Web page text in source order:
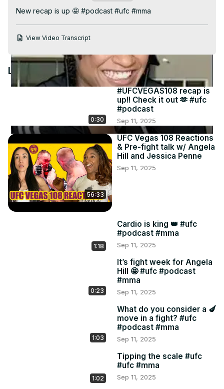
Video
New recap is up 🤩 #podcast #ufc #mma
View Video Transcript
Latest Videos
0:30
#UFCVEGAS108 recap is
up!! Check it out 🫶 #ufc
#podcast
Sep 11, 2025
56:33
UFC Vegas 108 Reactions
& Pre-fight talk w/ Angela
Hill and Jessica Penne
Sep 11, 2025
1:18
Cardio is king 👑 #ufc
#podcast #mma
Sep 11, 2025
0:23
It’s fight week for Angela
Hill 🤩 #ufc #podcast
#mma
Sep 11, 2025
1:03
What do you consider a 🍆
move in a fight? #ufc
#podcast #mma
Sep 11, 2025
1:02
Tipping the scale #ufc
#ufc #mma
Sep 11, 2025